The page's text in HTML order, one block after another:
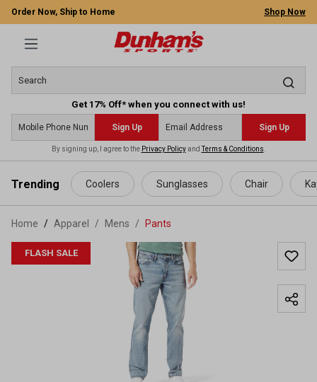
content
Order Now, Ship to Home Shop Now
Get 17% Off* when you connect with us!
Sign Up Sign Up
By signing up, I agree to the Privacy PolicyandTerms & Conditions
Trending Coolers Sunglasses Chair
Home Apparel / Mens / Pants
FLASH SALE